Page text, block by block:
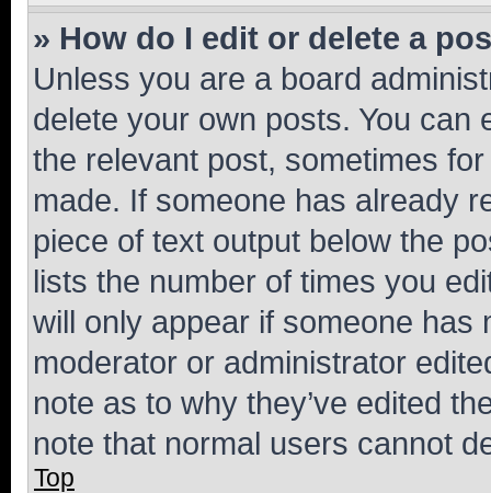
» How do I edit or delete a
Unless you are a board
delete your own posts. You can
the relevant post, sometimes
made. If someone has already
piece of text output below the
lists the number of times you
will only appear if someone has
moderator or administrator
note as to why they’ve edited
note that normal users cannot
Top